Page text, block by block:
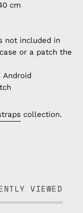
cm
not included in
or a patch the
collection.
VIEWED